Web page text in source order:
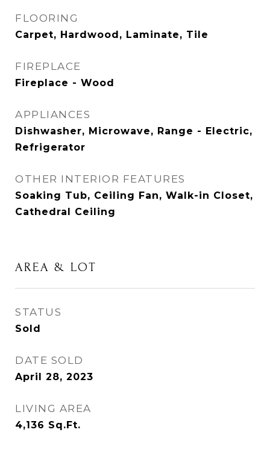
FLOORING
Carpet, Hardwood, Laminate, Tile
FIREPLACE
Fireplace - Wood
APPLIANCES
Dishwasher, Microwave, Range - Electric,
Refrigerator
OTHER INTERIOR FEATURES
Soaking Tub, Ceiling Fan, Walk-in Closet,
Cathedral Ceiling
AREA & LOT
STATUS
Sold
DATE SOLD
April 28, 2023
LIVING AREA
4,136 Sq.Ft.